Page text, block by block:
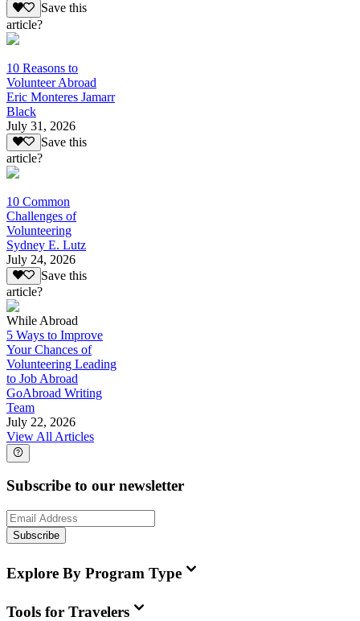
Save this
article?
10 Reasons to
Volunteer Abroad
Eric Monteres Jamarr
Black
July 31, 2026
Save this
article?
10 Common
Challenges of
Volunteering
Sydney E. Lutz
July 24, 2026
Save this
article?
While Abroad
5 Ways to Improve
Your Chances of
Volunteering Leading
to Job Abroad
GoAbroad Writing
Team
July 22, 2026
View All Articles
Subscribe to our newsletter
Subscribe
Explore By Program Type
Tools for Travelers